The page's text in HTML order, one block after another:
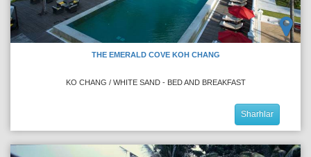
THE EMERALD COVE KOH CHANG
KO CHANG / WHITE SAND - BED AND BREAKFAST
Sharhlar